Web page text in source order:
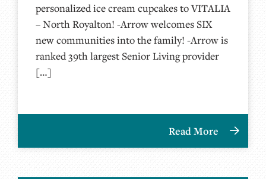
personalized ice cream cupcakes to VITALIA
– North Royalton! -Arrow welcomes SIX
new communities into the family! -Arrow is
ranked 39th largest Senior Living provider
[…]
Read More